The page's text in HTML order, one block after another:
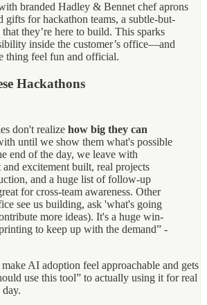
branded Hadley & Bennet chef aprons
gifts for hackathon teams, a subtle-but-
they’re here to build. This sparks
inside the customer’s office—and
thing feel fun and official.
Hackathons
don't realize how big they can
until we show them what's possible
end of the day, we leave with
and excitement built, real projects
and a huge list of follow-up
for cross-team awareness. Other
see us building, ask 'what's going
more ideas). It's a huge win-
to keep up with the demand” -
AI adoption feel approachable and gets
use this tool” to actually using it for real